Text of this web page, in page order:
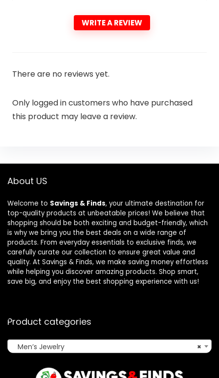
WRITE A REVIEW
There are no reviews yet.
Only logged in customers who have purchased
this product may leave a review.
About US
Welcome to Savings & Finds, your ultimate destination for
top-quality products at unbeatable prices! We believe that
shopping should be both exciting and budget-friendly, which
is why we bring you the best deals on a wide range of
products. From everyday essentials to exclusive finds, we
carefully curate our collection to ensure great value and
quality. At Savings & Finds, we make saving money effortless
while helping you discover amazing products. Shop smart,
save big, and enjoy the best shopping experience with us!
Product categories
×
Men’s Jewelry